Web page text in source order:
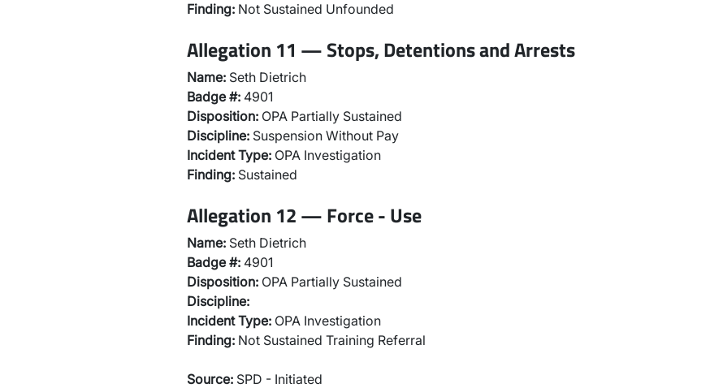
Finding: Not Sustained Unfounded
Allegation 11 — Stops, Detentions and Arrests
Name: Seth Dietrich
Badge #: 4901
Disposition: OPA Partially Sustained
Discipline: Suspension Without Pay
Incident Type: OPA Investigation
Finding: Sustained
Allegation 12 — Force - Use
Name: Seth Dietrich
Badge #: 4901
Disposition: OPA Partially Sustained
Discipline:
Incident Type: OPA Investigation
Finding: Not Sustained Training Referral
Source: SPD - Initiated